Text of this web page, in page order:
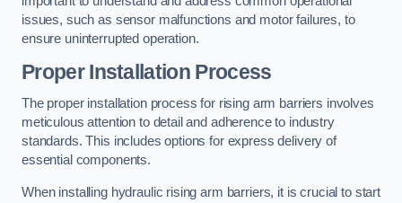
issues, such as sensor malfunctions and motor failures, to
ensure uninterrupted operation.
Proper Installation Process
The proper installation process for rising arm barriers involves
meticulous attention to detail and adherence to industry
standards. This includes options for express delivery of
essential components.
When installing hydraulic rising arm barriers, it is crucial to start